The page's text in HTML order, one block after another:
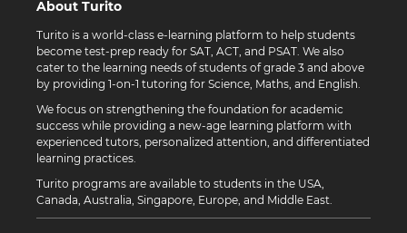
About Turito
Turito is a world-class e-learning platform to help students
become test-prep ready for SAT, ACT, and PSAT. We also
cater to the learning needs of students of grade 3 and above
by providing 1-on-1 tutoring for Science, Maths, and English.
We focus on strengthening the foundation for academic
success while providing a new-age learning platform with
experienced tutors, personalized attention, and differentiated
learning practices.
Turito programs are available to students in the USA,
Canada, Australia, Singapore, Europe, and Middle East.